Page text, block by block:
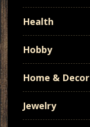
Health
Hobby
Home & Decor
Jewelry